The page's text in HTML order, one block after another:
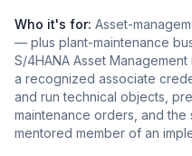
Who it's for: Asset-
— plus plant-maintenance
S/4HANA Asset
a recognized associate
and run technical objects,
maintenance orders, and the
mentored member of an